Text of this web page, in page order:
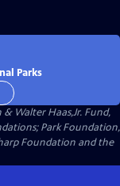
Parks
Walter Haas,Jr. Fund,
Park Foundation,
Foundation and the